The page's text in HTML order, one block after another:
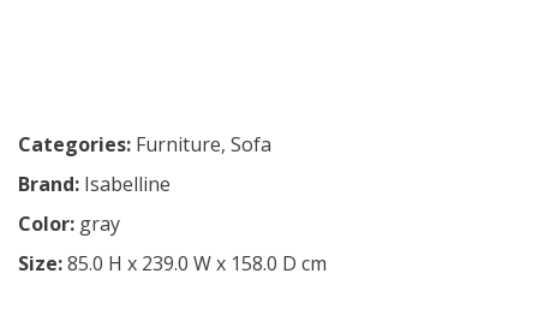
Categories: Furniture, Sofa
Brand: Isabelline
Color: gray
Size:85.0 H x 239.0 W x 158.0 D cm